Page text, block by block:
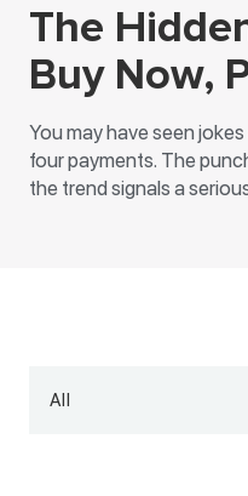
The
Buy Now,
You may have seen
four payments. The
the trend signals a
All